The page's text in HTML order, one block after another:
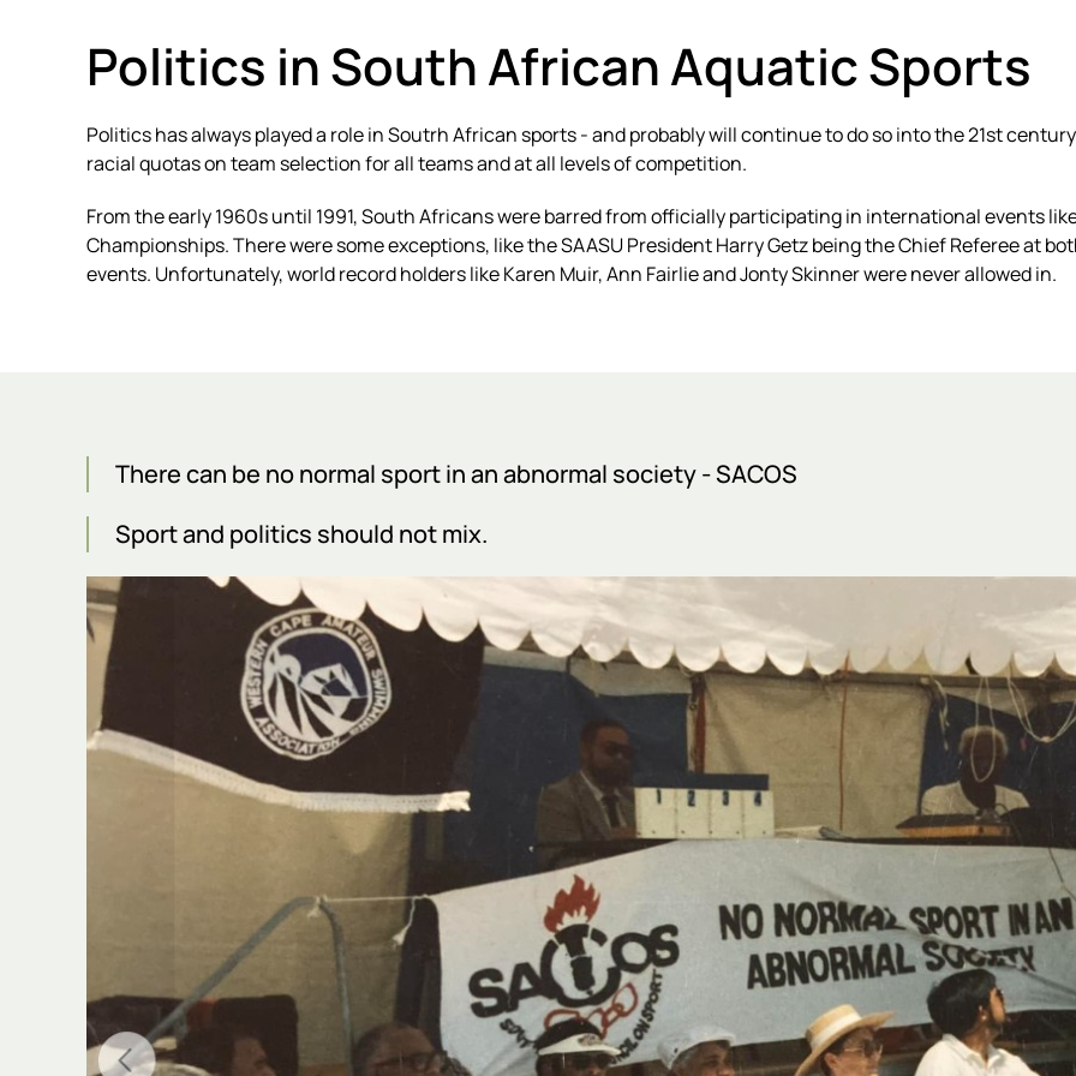
Politics in South African Aquatic Sports
Politics has always played a role in Soutrh African sports - and probably will continue to do so into the 21st
racial quotas on team selection for all teams and at all levels of competition.
From the early 1960s until 1991, South Africans were barred from officially participating in international events
Championships. There were some exceptions, like the SAASU President Harry Getz being the Chief Referee at
events. Unfortunately, world record holders like Karen Muir, Ann Fairlie and Jonty Skinner were never allowed in.
There can be no normal sport in an abnormal society - SACOS
Sport and politics should not mix.